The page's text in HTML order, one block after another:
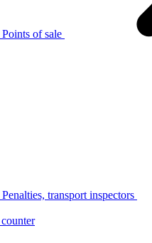
Points of sale
Penalties, transport inspectors